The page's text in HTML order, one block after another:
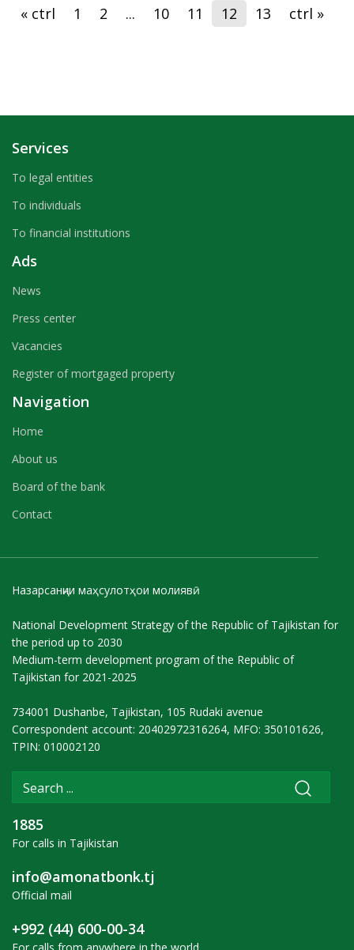
« ctrl 1 2 ... 10 11 12 13 ctrl »
Services
To legal entities
To individuals
To financial institutions
Ads
News
Press center
Vacancies
Register of mortgaged property
Navigation
Home
About us
Board of the bank
Contact
Назарсанҷии маҳсулотҳои молиявӣ
National Development Strategy of the Republic of Tajikistan for
the period up to 2030
Medium-term development program of the Republic of
Tajikistan for 2021-2025
734001 Dushanbe, Tajikistan, 105 Rudaki avenue
Correspondent account: 20402972316264, MFO: 350101626,
TPIN: 010002120
1885
For calls in Tajikistan
info@amonatbonk.tj
Official mail
+992 (44) 600-00-34